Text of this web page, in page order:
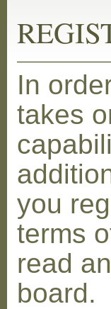
In
takes
you
terms
read
board.